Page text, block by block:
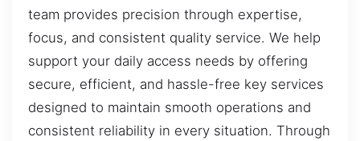
team provides precision through expertise,
focus, and consistent quality service. We help
support your daily access needs by offering
secure, efficient, and hassle-free key services
designed to maintain smooth operations and
consistent reliability in every situation. Through